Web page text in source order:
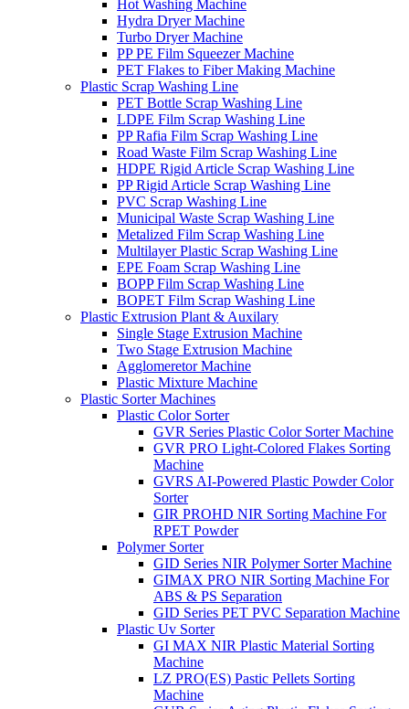
Hot Washing Machine
Hydra Dryer Machine
Turbo Dryer Machine
PP PE Film Squeezer Machine
PET Flakes to Fiber Making Machine
Plastic Scrap Washing Line
PET Bottle Scrap Washing Line
LDPE Film Scrap Washing Line
PP Rafia Film Scrap Washing Line
Road Waste Film Scrap Washing Line
HDPE Rigid Article Scrap Washing Line
PP Rigid Article Scrap Washing Line
PVC Scrap Washing Line
Municipal Waste Scrap Washing Line
Metalized Film Scrap Washing Line
Multilayer Plastic Scrap Washing Line
EPE Foam Scrap Washing Line
BOPP Film Scrap Washing Line
BOPET Film Scrap Washing Line
Plastic Extrusion Plant & Auxilary
Single Stage Extrusion Machine
Two Stage Extrusion Machine
Agglomeretor Machine
Plastic Mixture Machine
Plastic Sorter Machines
Plastic Color Sorter
GVR Series Plastic Color Sorter Machine
GVR PRO Light-Colored Flakes Sorting
Machine
GVRS AI-Powered Plastic Powder Color
Sorter
GIR PROHD NIR Sorting Machine For
RPET Powder
Polymer Sorter
GID Series NIR Polymer Sorter Machine
GIMAX PRO NIR Sorting Machine For
ABS & PS Separation
GID Series PET PVC Separation Machine
Plastic Uv Sorter
GI MAX NIR Plastic Material Sorting
Machine
LZ PRO(ES) Pastic Pellets Sorting
Machine